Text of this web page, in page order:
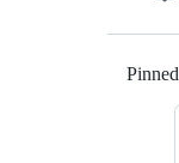
Pinned